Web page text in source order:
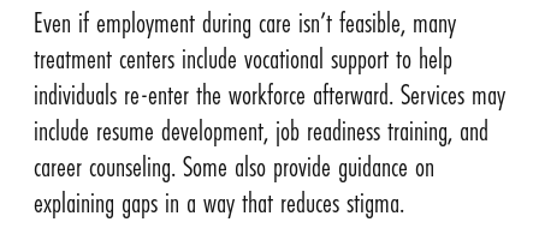
Even if employment during care isn’t feasible, many
treatment centers include vocational support to help
individuals re-enter the workforce afterward. Services may
include resume development, job readiness training, and
career counseling. Some also provide guidance on
explaining gaps in a way that reduces stigma.